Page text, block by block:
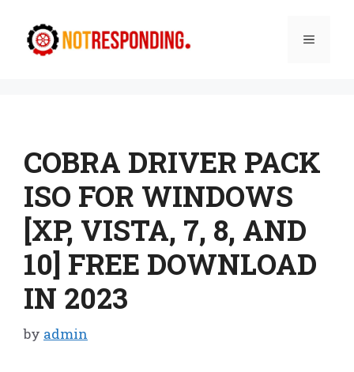
content
Menu
COBRA DRIVER PACK
ISO FOR WINDOWS
[XP, VISTA, 7, 8, AND
10] FREE DOWNLOAD
IN 2023
by admin